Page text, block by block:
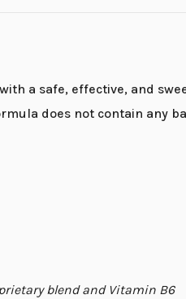
a safe, effective, and
does not contain any
blend and Vitamin B6